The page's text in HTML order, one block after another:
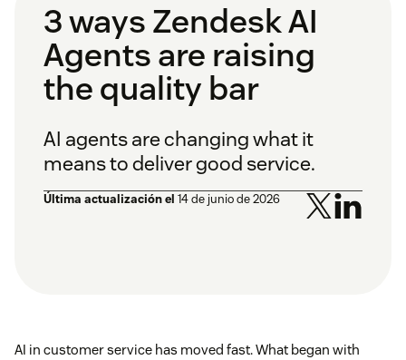
3 ways Zendesk AI
Agents are raising
the quality bar
AI agents are changing what it
means to deliver good service.
Última actualización el 14 de junio de 2026
AI in customer service has moved fast. What began with